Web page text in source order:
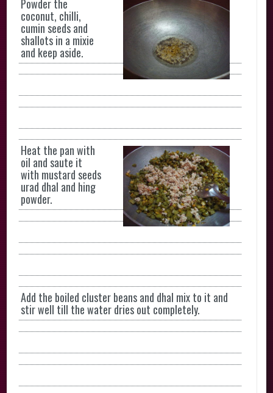
Powder the
coconut, chilli,
cumin seeds and
shallots in a mixie
and keep aside.
Heat the pan with
oil and saute it
with mustard seeds
urad dhal and hing
powder.
Add the boiled cluster beans and dhal mix to it and
stir well till the water dries out completely.